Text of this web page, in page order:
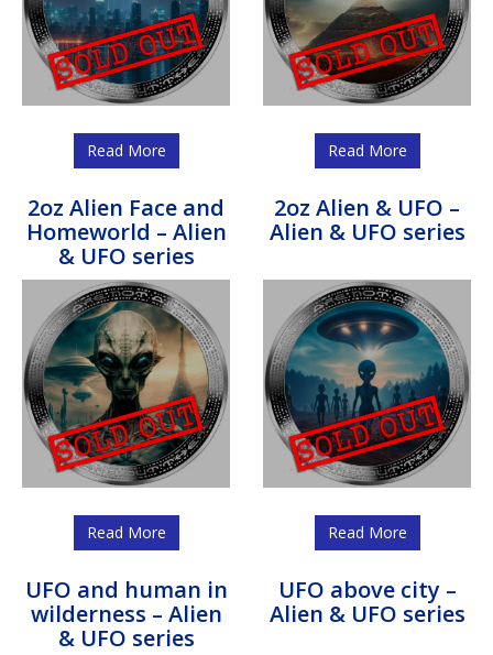
Read More Read More
2oz Alien Face and
Homeworld – Alien
& UFO series
Read More
2oz Alien & UFO –
Alien & UFO series
Read More
UFO and human in
wilderness – Alien
& UFO series
UFO above city –
Alien & UFO series